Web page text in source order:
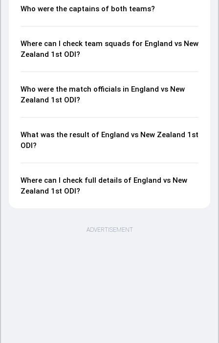
Who were the captains of both teams?
Where can I check team squads for England vs New
Zealand 1st ODI?
Who were the match officials in England vs New
Zealand 1st ODI?
What was the result of England vs New Zealand 1st
ODI?
Where can I check full details of England vs New
Zealand 1st ODI?
ADVERTISEMENT